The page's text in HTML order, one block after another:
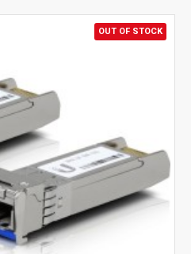
OUT OF STOCK